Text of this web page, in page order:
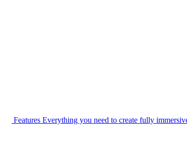
Features Everything you need to create fully